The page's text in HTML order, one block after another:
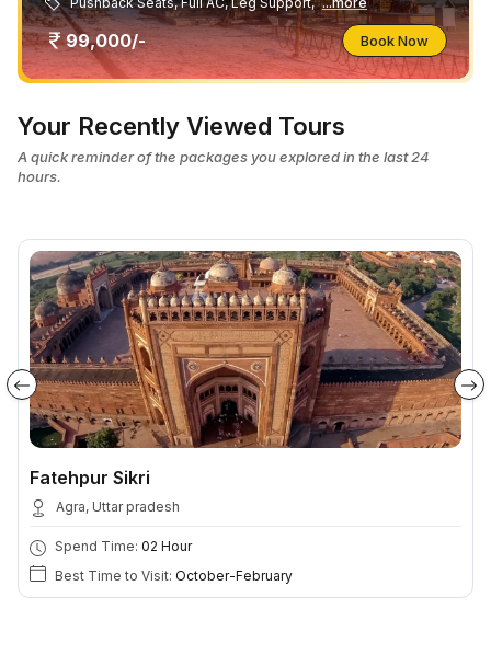
99,000/- Book Now
Your Recently Viewed Tours
A quick reminder of the packages you explored in the last 24
hours.
Fatehpur Sikri
Agra, Uttar pradesh
Spend Time: 02 Hour
Best Time to Visit: October-February